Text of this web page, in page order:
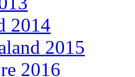
2014
2015
2016